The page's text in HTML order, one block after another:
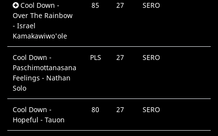
Cool Down -
Over The Rainbow
- Israel
Kamakawiwo'ole
85 27 SERO
Cool Down -
Paschimottanasana
Feelings - Nathan
Solo
PLS 27 SERO
Cool Down -
Hopeful - Tauon
80 27 SERO